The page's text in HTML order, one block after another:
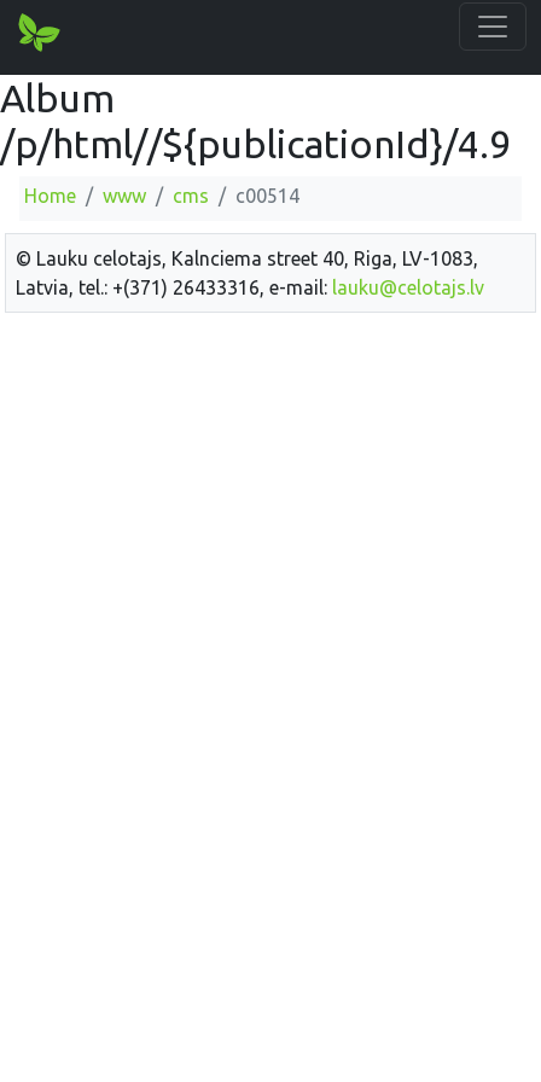
Album
/p/html//${publicationId}/4.9
Home www cms c00514
© Lauku celotajs, Kalnciema street 40, Riga, LV-1083,
Latvia, tel.: +(371) 26433316, e-mail: lauku@celotajs.lv